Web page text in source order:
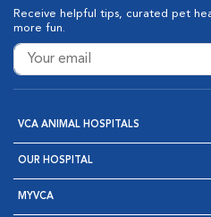
Receive helpful tips, curated pet
more fun.
VCA ANIMAL HOSPITALS
OUR HOSPITAL
MYVCA